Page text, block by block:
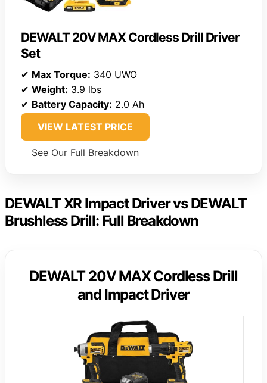
DEWALT 20V MAX Cordless Drill Driver
Set
✔ Max Torque: 340 UWO
✔ Weight: 3.9 lbs
✔ Battery Capacity: 2.0 Ah
VIEW LATEST PRICE
See Our Full Breakdown
DEWALT XR Impact Driver vs DEWALT
Brushless Drill: Full Breakdown
DEWALT 20V MAX Cordless Drill
and Impact Driver